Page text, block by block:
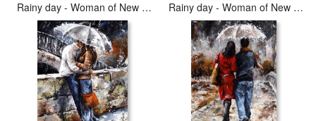
Rainy day - Woman of New York 17 Rainy day - Woman of New York